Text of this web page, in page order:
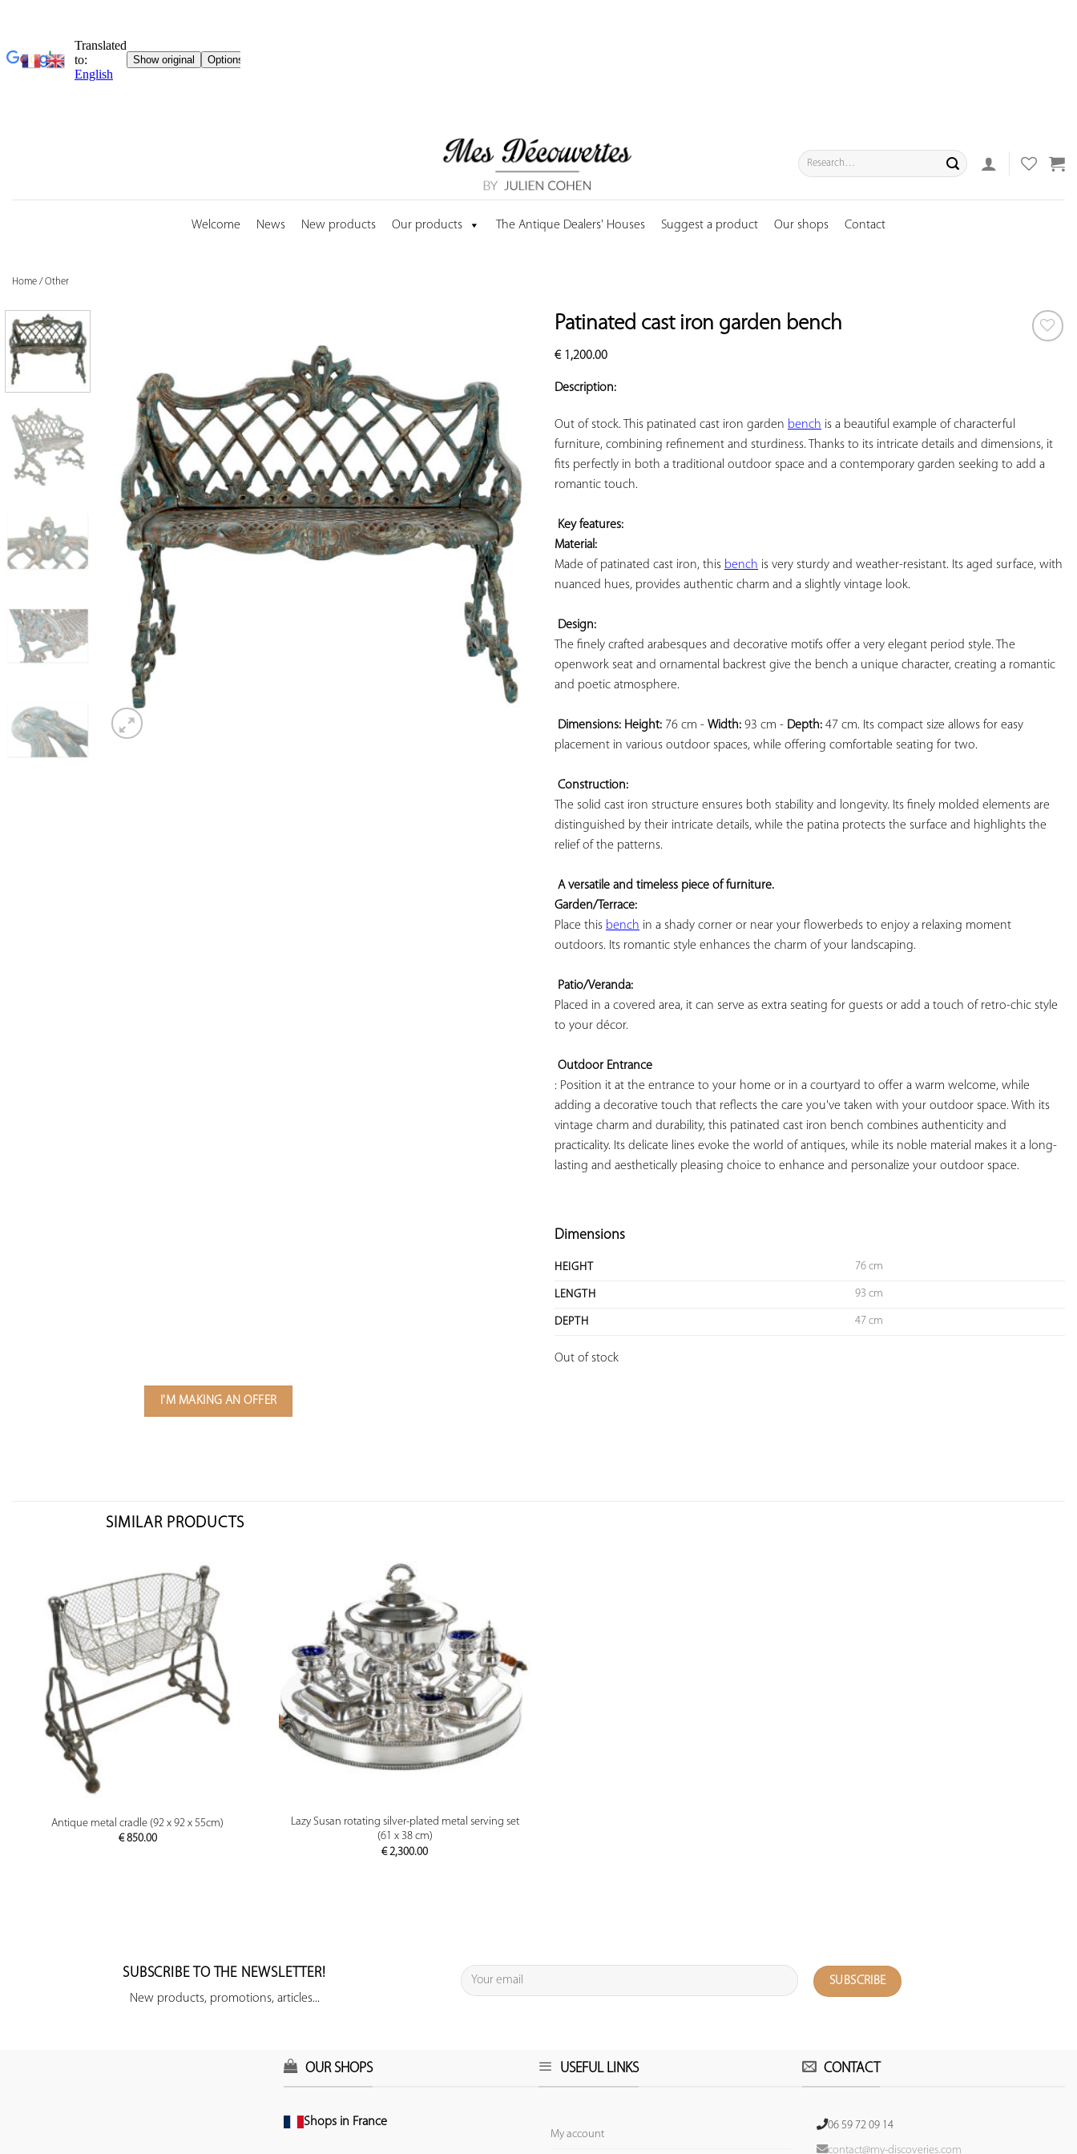
Search
for:
Welcome News New products Our products The Antique Dealers' Houses Suggest a product Our shops Contact
Home /Other
YOUR
FAVORITES
Patinated cast iron garden bench
€1,200.00
Description:
Out of stock. This patinated cast iron garden bench is a beautiful example of characterful
furniture, combining refinement and sturdiness. Thanks to its intricate details and dimensions, it
fits perfectly in both a traditional outdoor space and a contemporary garden seeking to add a
romantic touch.
Key features:
Material:
Made of patinated cast iron, this bench is very sturdy and weather-resistant. Its aged surface, with
nuanced hues, provides authentic charm and a slightly vintage look.
Design:
The finely crafted arabesques and decorative motifs offer a very elegant period style. The
openwork seat and ornamental backrest give the bench a unique character, creating a romantic
and poetic atmosphere.
Dimensions: Height: 76 cm - Width: 93 cm - Depth: 47 cm. Its compact size allows for easy
placement in various outdoor spaces, while offering comfortable seating for two.
Construction:
The solid cast iron structure ensures both stability and longevity. Its finely molded elements are
distinguished by their intricate details, while the patina protects the surface and highlights the
relief of the patterns.
A versatile and timeless piece of furniture.
Garden/Terrace:
Place this bench in a shady corner or near your flowerbeds to enjoy a relaxing moment
outdoors. Its romantic style enhances the charm of your landscaping.
Patio/Veranda:
Placed in a covered area, it can serve as extra seating for guests or add a touch of retro-chic style
to your décor.
Outdoor Entrance
: Position it at the entrance to your home or in a courtyard to offer a warm welcome, while
adding a decorative touch that reflects the care you've taken with your outdoor space. With its
vintage charm and durability, this patinated cast iron bench combines authenticity and
practicality. Its delicate lines evoke the world of antiques, while its noble material makes it a long-
lasting and aesthetically pleasing choice to enhance and personalize your outdoor space.
Dimensions
HEIGHT 76 cm
LENGTH 93 cm
DEPTH 47 cm
Out of stock
I'M MAKING AN OFFER
SIMILAR PRODUCTS
PREVIEW
Antique metal cradle (92 x 92 x 55cm)
€850.00
PREVIEW
Lazy Susan rotating silver-plated metal serving set
(61 x 38 cm)
€2,300.00
SUBSCRIBE TO THE NEWSLETTER!
New products, promotions, articles...
OUR SHOPS
Shops in France
USEFUL LINKS
My account
CONTACT
06 59 72 09 14
contact@my-discoveries.com